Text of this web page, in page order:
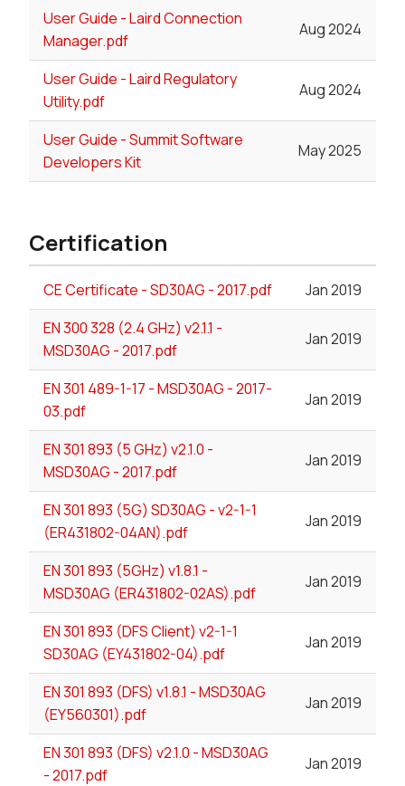
User Guide - Laird Connection
Manager.pdf
Aug 2024
User Guide - Laird Regulatory
Utility.pdf
Aug 2024
User Guide - Summit Software
Developers Kit
May 2025
Certification
CE Certificate - SD30AG - 2017.pdf
Jan 2019
EN 300 328 (2.4 GHz) v2.1.1 -
MSD30AG - 2017.pdf
Jan 2019
EN 301 489-1-17 - MSD30AG - 2017-
03.pdf
Jan 2019
EN 301 893 (5 GHz) v2.1.0 -
MSD30AG - 2017.pdf
Jan 2019
EN 301 893 (5G) SD30AG - v2-1-1
(ER431802-04AN).pdf
Jan 2019
EN 301 893 (5GHz) v1.8.1 -
MSD30AG (ER431802-02AS).pdf
Jan 2019
EN 301 893 (DFS Client) v2-1-1
SD30AG (EY431802-04).pdf
Jan 2019
EN 301 893 (DFS) v1.8.1 - MSD30AG
(EY560301).pdf
Jan 2019
EN 301 893 (DFS) v2.1.0 - MSD30AG
- 2017.pdf
Jan 2019